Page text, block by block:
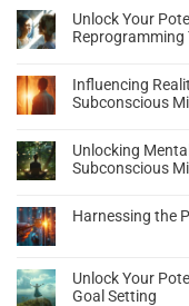
Unlock Your
Reprogramming
Influencing
Subconscious
Unlocking
Subconscious
Harnessing the
Unlock Your
Goal Setting